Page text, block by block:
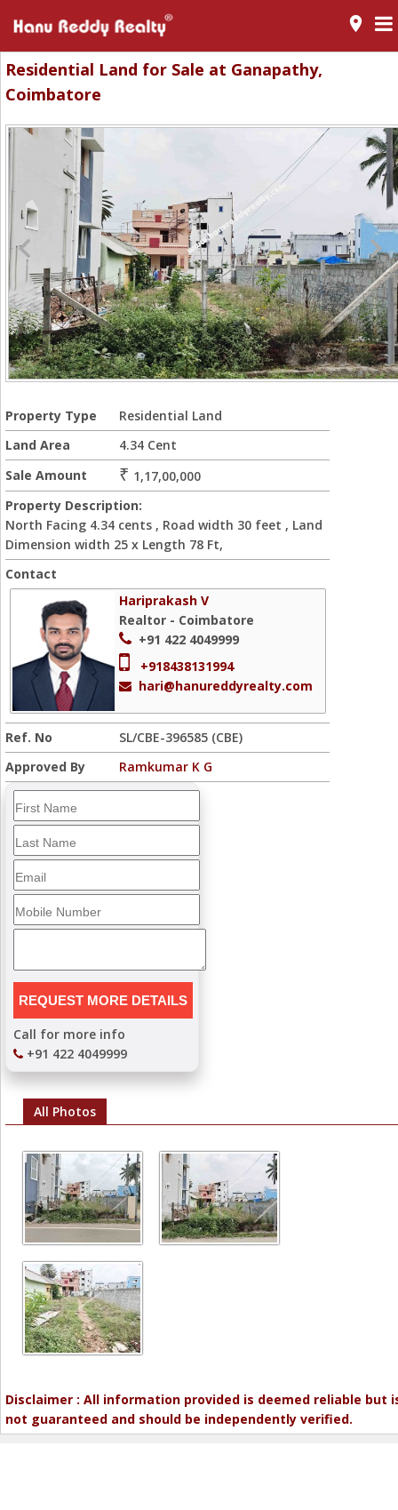
room
Residential Land for Sale at Ganapathy,
Coimbatore
Property Type
Residential Land
Land Area
4.34 Cent
Sale Amount
₹ 1,17,00,000
Property Description:
North Facing 4.34 cents , Road width 30 feet , Land
Dimension width 25 x Length 78 Ft,
Contact
Hariprakash V
Realtor - Coimbatore
+91 422 4049999
+918438131994
hari@hanureddyrealty.com
Ref. No
SL/CBE-396585 (CBE)
Approved By
Ramkumar K G
Call for more info
+91 422 4049999
All Photos
Disclaimer : All information provided is deemed reliable but
not guaranteed and should be independently verified.